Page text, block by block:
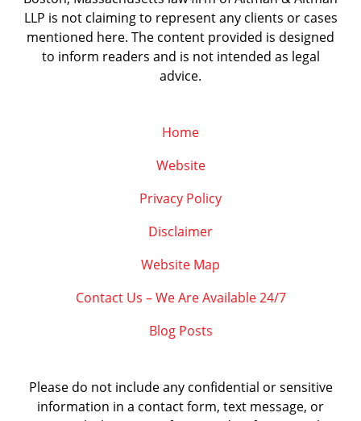
LLP is not claiming to represent any clients or cases
mentioned here. The content provided is designed
to inform readers and is not intended as legal
advice.
Home
Website
Privacy Policy
Disclaimer
Website Map
Contact Us – We Are Available 24/7
Blog Posts
Please do not include any confidential or sensitive
information in a contact form, text message, or